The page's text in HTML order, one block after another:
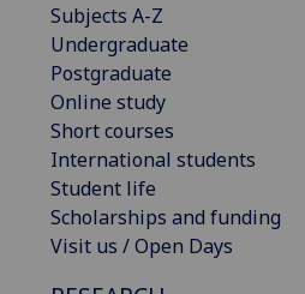
Subjects A-Z
Undergraduate
Postgraduate
Online study
Short courses
International students
Student life
Scholarships and funding
Visit us / Open Days